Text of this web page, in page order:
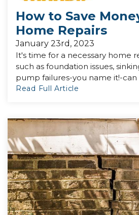
How to Save
Home Repairs
January 23rd, 2023
It's time for a necessary home
such as foundation issues,
pump failures-you name it!-can
Read Full Article